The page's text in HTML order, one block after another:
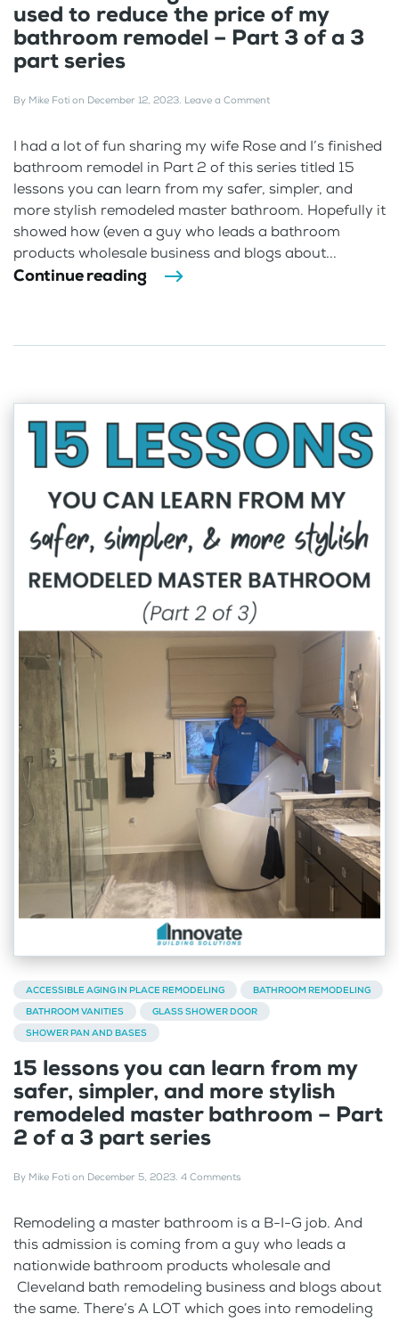
used to reduce the price of my
bathroom remodel – Part 3 of a 3
part series
By Mike Foti on December 12, 2023. Leave a Comment
I had a lot of fun sharing my wife Rose and I’s finished
bathroom remodel in Part 2 of this series titled 15
lessons you can learn from my safer, simpler, and
more stylish remodeled master bathroom. Hopefully it
showed how (even a guy who leads a bathroom
products wholesale business and blogs about...
Continue reading
ACCESSIBLE AGING IN PLACE REMODELING
BATHROOM REMODELING
BATHROOM VANITIES
GLASS SHOWER DOOR
SHOWER PAN AND BASES
15 lessons you can learn from my
safer, simpler, and more stylish
remodeled master bathroom – Part
2 of a 3 part series
By Mike Foti on December 5, 2023. 4 Comments
Remodeling a master bathroom is a B-I-G job. And
this admission is coming from a guy who leads a
nationwide bathroom products wholesale and
Cleveland bath remodeling business and blogs about
the same. There’s A LOT which goes into remodeling